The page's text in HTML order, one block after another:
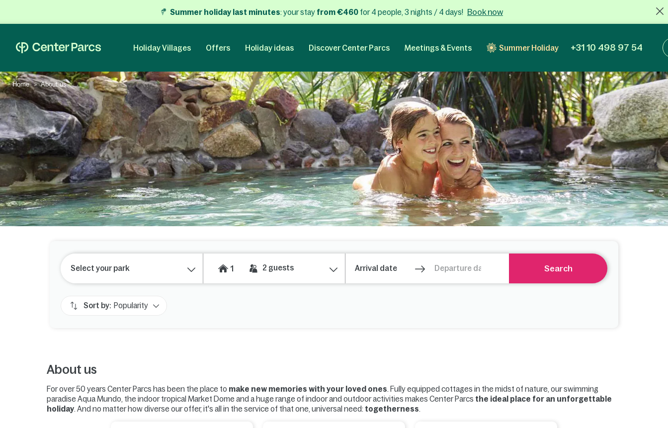
Summer holiday last minutes: your stay from €460 for 4 people, 3 nights / 4 days! Book now
Holiday Villages Offers Holiday ideas Discover Center Parcs Meetings & Events Summer Holiday +31 10 498 97 54
Home About us
Select your park 1 2 guests Search
Sort by: Popularity
About us
For over 50 years Center Parcs has been the place to make new memories with your loved ones. Fully equipped cottages in the midst of nature, our swimming
paradise Aqua Mundo, the indoor tropical Market Dome and a huge range of indoor and outdoor activities makes Center Parcs the ideal place for an unforgettable
holiday. And no matter how diverse our offer, it's all in the service of that one, universal need: togetherness.